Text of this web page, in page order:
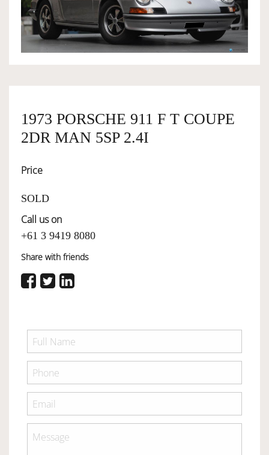
OWNERSHIP
SERVICES
1973 PORSCHE 911 F T COUPE
2DR MAN 5SP 2.4I
Price
SOLD
Call us on
+61 3 9419 8080
Share with friends